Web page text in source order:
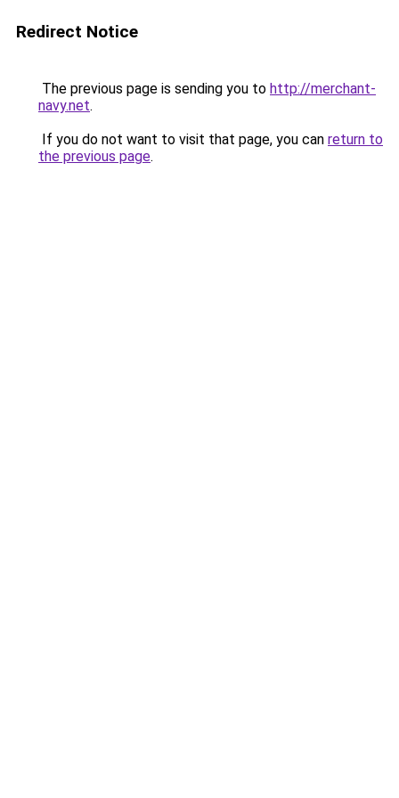
Redirect Notice
The previous page is sending you to http://merchant-
navy.net.
If you do not want to visit that page, you can return to
the previous page.